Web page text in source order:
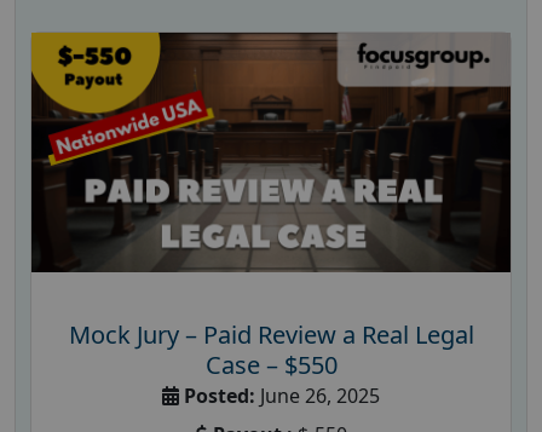
Mock Jury – Paid Review a Real Legal
Case – $550
Posted: June 26, 2025